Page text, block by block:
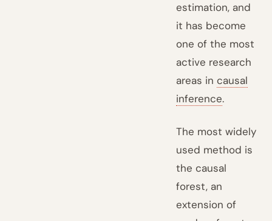
estimation, and
it has become
one of the most
active research
areas incausal
inference.
The most widely
used method is
the causal
forest, an
extension of